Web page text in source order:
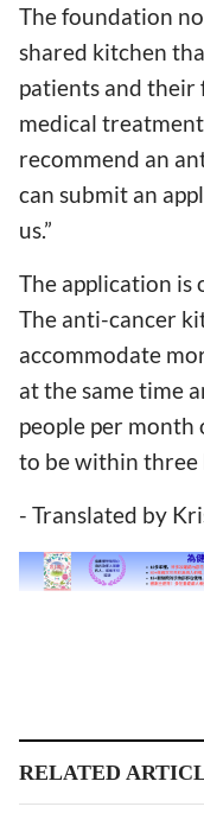
The foundation
shared kitchen
patients and their
medical
recommend an
can submit an
us.”
The application is
The anti-cancer
accommodate
at the same time
people per month
to be within three
- Translated by
RELATED